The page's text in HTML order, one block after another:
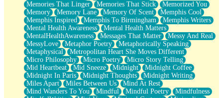
Memories That Linger
Memories That Stick
Memorized You
Memory
Memory Lane Memory Of Scent
Memphis Cool
Memphis Inspired
Memphis To Birmingham
Memphis Writers
Mental Health Awareness
Mental Health Matters
MentalHealthAwareness
Messages That Matter
Messy And Real
MessyLove
Metaphor Poetry
Metaphorically Speaking
Metaphysical
Metropolitan Heart She Moves Different
Micro Philosophy
Micro Poetry
Micro Story Telling
Mid Heartbeat
Mid Sneeze Midnight
Midnight Coffee
Midnight In Paris
Midnight Thoughts
Midnight Writing
Miles Apart
Miles Between Us
Mind At Rest
Mind Wanders To You
Mindful Mindful Poetry
Mindfulness